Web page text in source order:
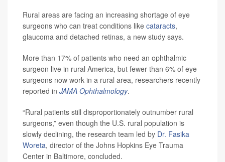
Rural areas are facing an increasing shortage of eye
surgeons who can treat conditions like cataracts,
glaucoma and detached retinas, a new study says.
More than 17% of patients who need an ophthalmic
surgeon live in rural America, but fewer than 6% of eye
surgeons now work in a rural area, researchers recently
reported in JAMA Ophthalmology.
“Rural patients still disproportionately outnumber rural
surgeons,” even though the U.S. rural population is
slowly declining, the research team led by Dr. Fasika
Woreta, director of the Johns Hopkins Eye Trauma
Center in Baltimore, concluded.